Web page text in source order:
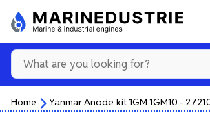
Home Yanmar Anode kit 1GM 1GM10 -